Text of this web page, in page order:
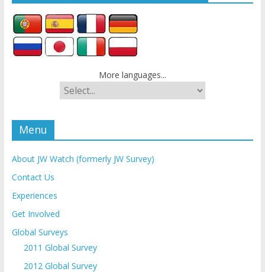
More languages...
Menu
About JW Watch (formerly JW Survey)
Contact Us
Experiences
Get Involved
Global Surveys
2011 Global Survey
2012 Global Survey